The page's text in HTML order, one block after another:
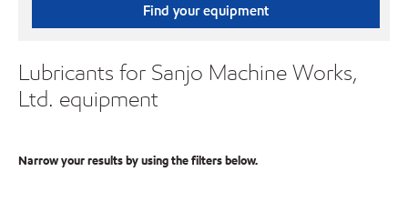
Find your equipment
Lubricants for Sanjo Machine Works,
Ltd. equipment
Narrow your results by using the filters below.